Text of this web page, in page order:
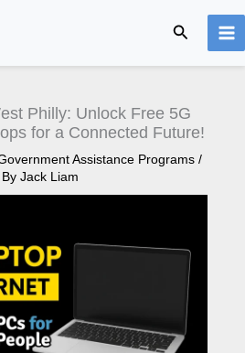
Search
Philly: Unlock Free 5G
for a Connected Future!
Assistance Programs/
By Jack Liam